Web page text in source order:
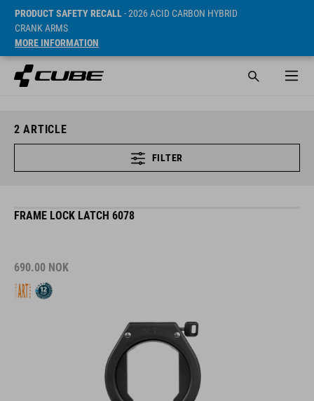
PRODUCT SAFETY RECALL- 2026 ACID CARBON HYBRID
CRANK ARMS
MORE INFORMATION
2 ARTICLE
FILTER
FRAME LOCK LATCH 6078
690.00 NOK